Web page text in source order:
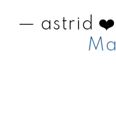
— astrid